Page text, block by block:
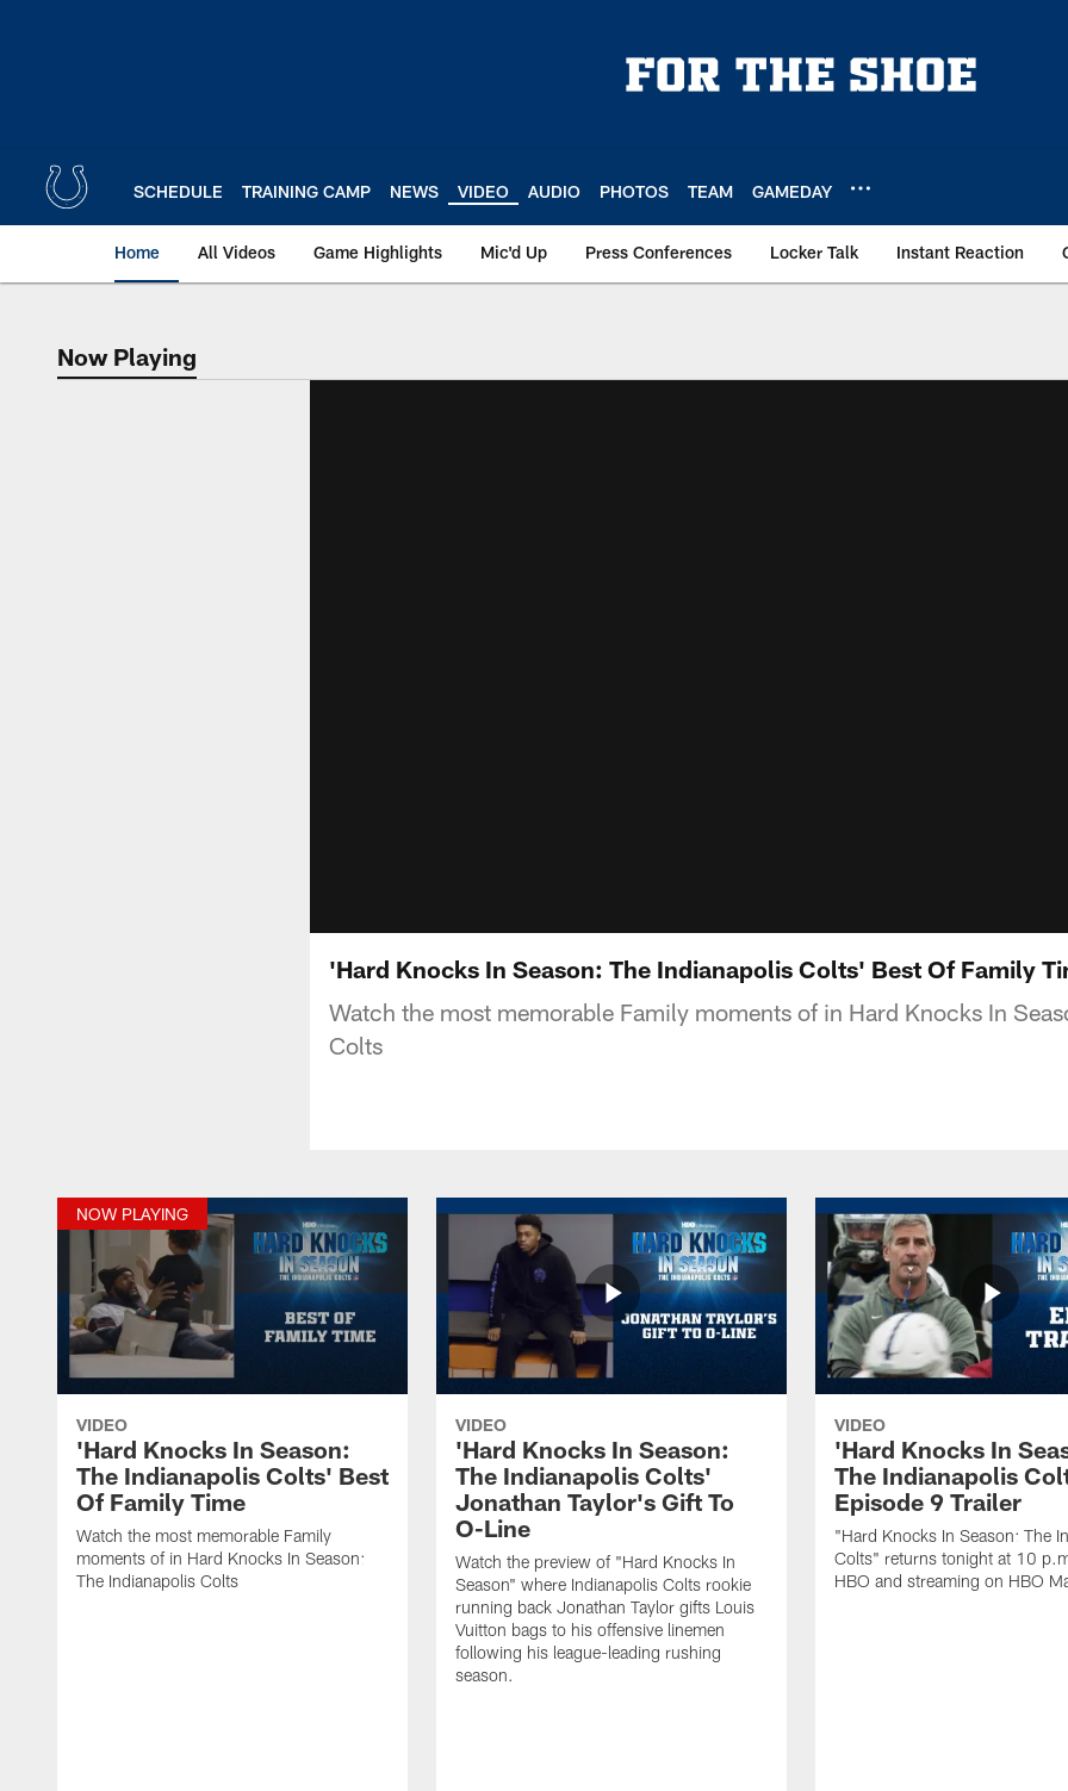
SCHEDULE TRAINING CAMP NEWS VIDEO AUDIO PHOTOS TEAM GAMEDAY
Home All Videos Game Highlights Mic'd Up Press Conferences Locker Talk Instant Reaction
Now Playing
Now Playing
'Hard Knocks In Season: The Indianapolis Colts' Best Of Family
Watch the most memorable Family moments of in Hard Knocks In
Colts
NOW PLAYING
VIDEO
'Hard Knocks In Season:
The Indianapolis Colts' Best
Of Family Time
Watch the most memorable Family
moments of in Hard Knocks In Season:
The Indianapolis Colts
VIDEO
'Hard Knocks In Season:
The Indianapolis Colts'
Jonathan Taylor's Gift To
O-Line
Watch the preview of "Hard Knocks In
Season" where Indianapolis Colts rookie
running back Jonathan Taylor gifts Louis
Vuitton bags to his offensive linemen
following his league-leading rushing
season.
VIDEO
'Hard Knocks In
The Indianapolis
Episode 9 Trailer
"Hard Knocks In Season: The
Colts" returns tonight at 10
HBO and streaming on HBO